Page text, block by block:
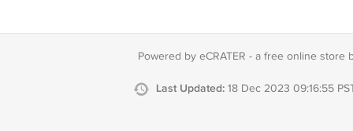
Powered by eCRATER - a free online store
Last Updated: 18 Dec 2023 09:16:55